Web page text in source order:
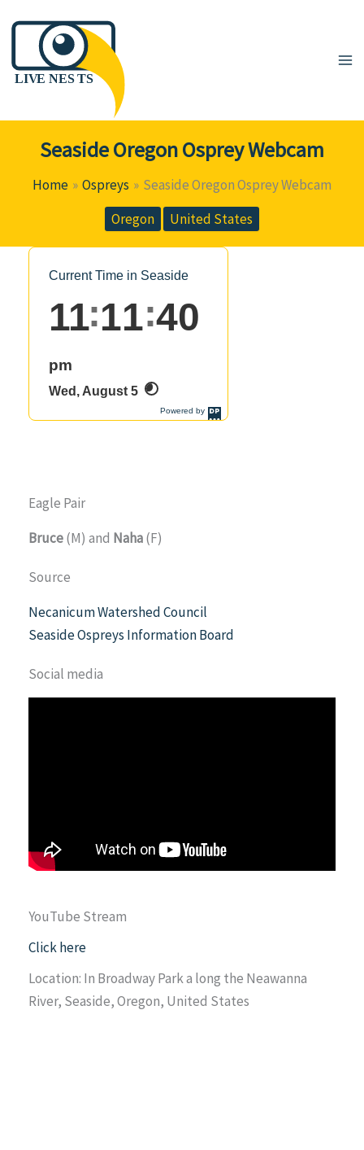
to
content
Seaside Oregon Osprey Webcam
Home Ospreys
Seaside Oregon Osprey Webcam
Oregon
United States
Eagle Pair
Bruce(M) and Naha(F)
Source
Necanicum Watershed Council
Seaside Ospreys Information Board
Social media
YouTube Stream
Click here
Location: In Broadway Park a long the Neawanna
River, Seaside, Oregon, United States